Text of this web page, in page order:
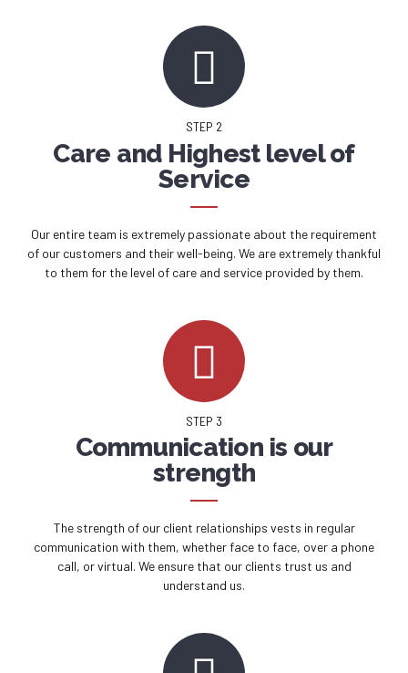
STEP 2
Care and Highest level of
Service
Our entire team is extremely passionate about the requirement
of our customers and their well-being. We are extremely thankful
to them for the level of care and service provided by them.
STEP 3
Communication is our
strength
The strength of our client relationships vests in regular
communication with them, whether face to face, over a phone
call, or virtual. We ensure that our clients trust us and
understand us.